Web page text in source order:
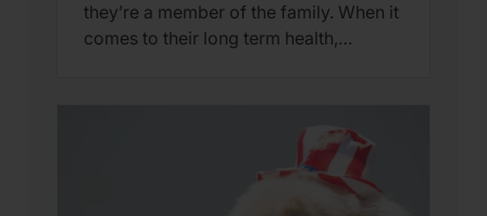
they’re a member of the family. When it
comes to their long term health,
partnership that supports your pet’s